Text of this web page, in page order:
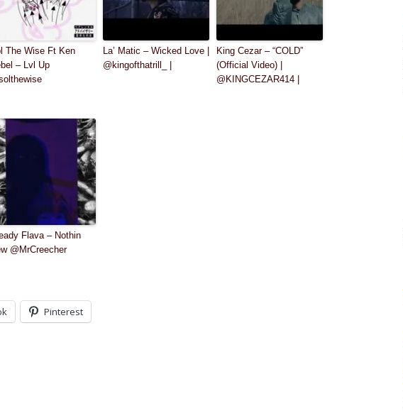
The Wise Ft Ken
– Lvl Up
La’ Matic – Wicked Love |
@kingofthatrill_ |
King Cezar – “COLD”
(Official Video) |
@KINGCEZAR414 |
Flava – Nothin
@MrCreecher
Pinterest